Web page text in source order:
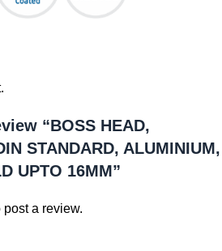
“BOSS HEAD,
STANDARD, ALUMINIUM,
UPTO 16MM”
post a review.